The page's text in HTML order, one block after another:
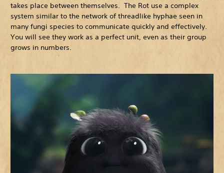
takes place between themselves. The Rot use a complex
system similar to the network of threadlike hyphae seen in
many fungi species to communicate quickly and effectively.
You will see they work as a perfect unit, even as their group
grows in numbers.